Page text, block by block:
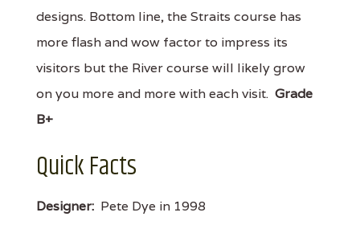
designs. Bottom line, the Straits course has
more flash and wow factor to impress its
visitors but the River course will likely grow
on you more and more with each visit. Grade
B+
Quick Facts
Designer: Pete Dye in 1998